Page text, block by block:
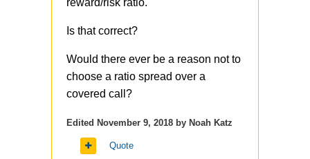
reward/risk ratio.
Is that correct?
Would there ever be a reason not to
choose a ratio spread over a
covered call?
Edited November 9, 2018 by Noah Katz
Quote